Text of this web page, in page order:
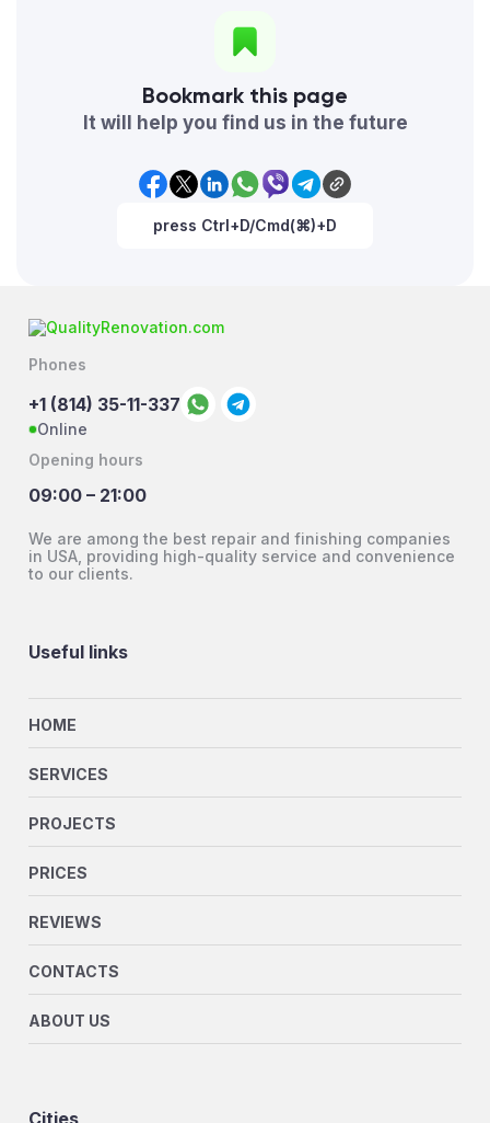
Bookmark this page
It will help you find us in the future
press Ctrl+D/Cmd(⌘)+D
Phones
+1 (814) 35-11-337
Online
Opening hours
09:00 – 21:00
We are among the best repair and finishing companies
in USA, providing high-quality service and convenience
to our clients.
Useful links
HOME
SERVICES
PROJECTS
PRICES
REVIEWS
CONTACTS
ABOUT US
Cities